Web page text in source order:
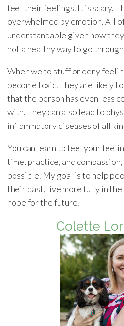
feel their feelings. It is scary.
overwhelmed by emotion. All
understandable given how
not a healthy way to go
When we to stuff or deny
become toxic. They are likely
that the person has even less
with. They can also lead to
inflammatory diseases of all
You can learn to feel your
time, practice, and
possible. My goal is to help
their past, live more fully in
hope for the future.
Colette